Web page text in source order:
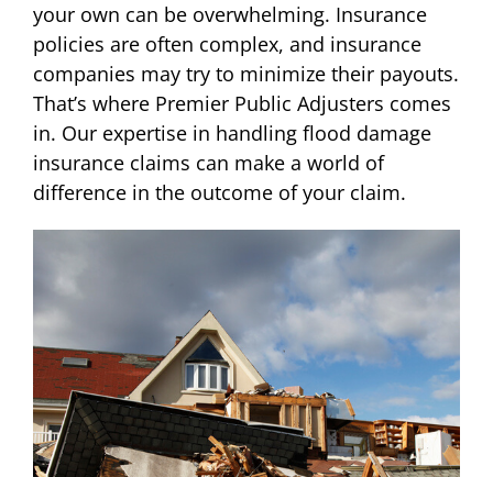
your own can be overwhelming. Insurance
policies are often complex, and insurance
companies may try to minimize their payouts.
That’s where Premier Public Adjusters comes
in. Our expertise in handling flood damage
insurance claims can make a world of
difference in the outcome of your claim.